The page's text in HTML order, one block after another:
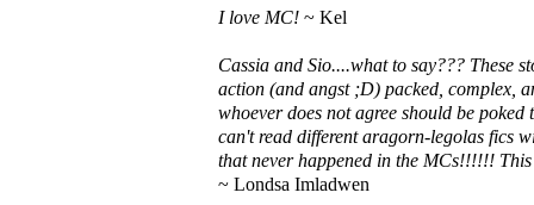
I love MC! ~ Kel
Cassia and Sio....what to say??? These
action (and angst ;D) packed, complex,
whoever does not agree should be
can't read different aragorn-legolas fics
that never happened in the MCs!!!!!!
~ Londsa Imladwen